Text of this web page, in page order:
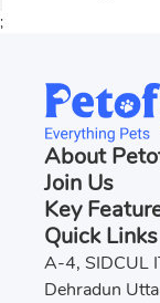
;
About
Join Us
Key
Quick Links
A-4, SIDCUL
Dehradun